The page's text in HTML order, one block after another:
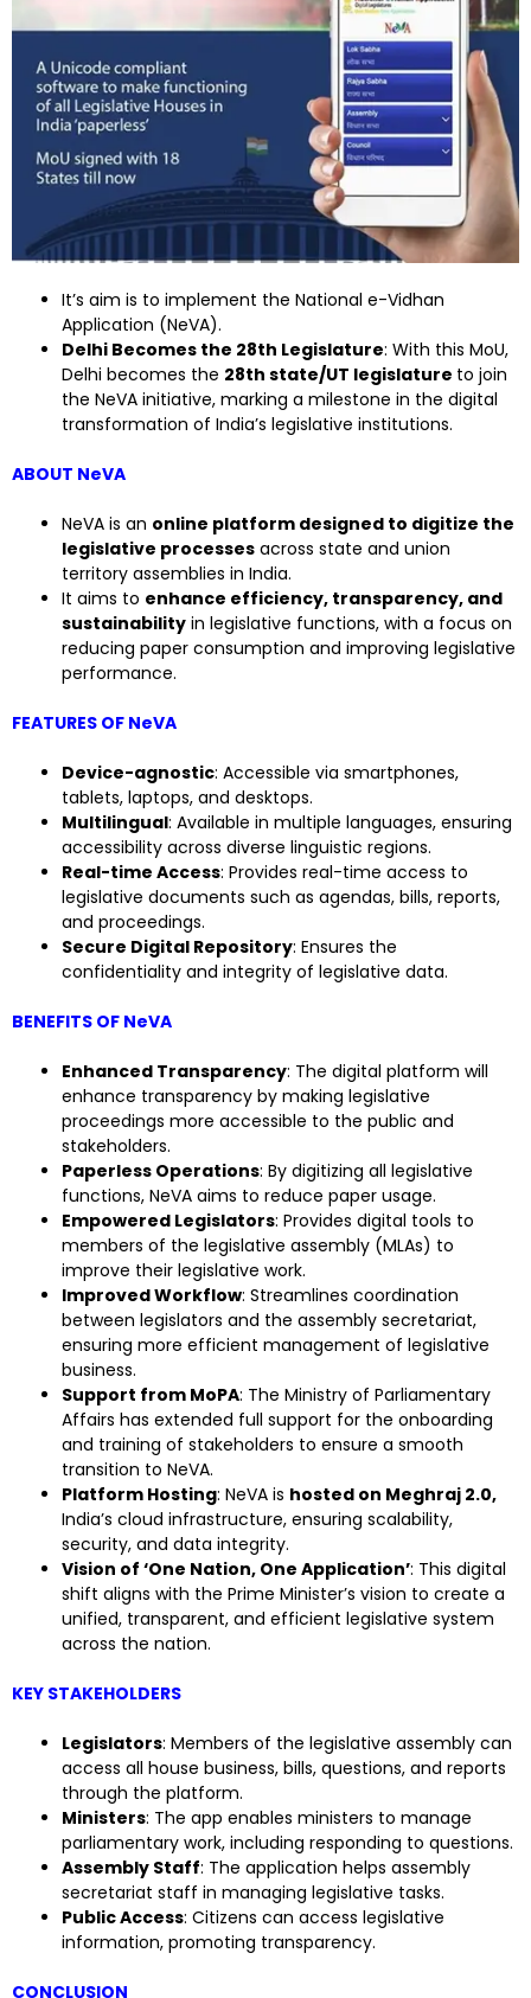
It’s aim is to implement the National e-Vidhan
Application (NeVA).
Delhi Becomes the 28th Legislature: With this MoU,
Delhi becomes the 28th state/UT legislature to join
the NeVA initiative, marking a milestone in the digital
transformation of India’s legislative institutions.
ABOUT NeVA
NeVA is an online platform designed to digitize the
legislative processes across state and union
territory assemblies in India.
It aims to enhance efficiency, transparency, and
sustainability in legislative functions, with a focus on
reducing paper consumption and improving legislative
performance.
FEATURES OF NeVA
Device-agnostic: Accessible via smartphones,
tablets, laptops, and desktops.
Multilingual: Available in multiple languages, ensuring
accessibility across diverse linguistic regions.
Real-time Access: Provides real-time access to
legislative documents such as agendas, bills, reports,
and proceedings.
Secure Digital Repository: Ensures the
confidentiality and integrity of legislative data.
BENEFITS OF NeVA
Enhanced Transparency: The digital platform will
enhance transparency by making legislative
proceedings more accessible to the public and
stakeholders.
Paperless Operations: By digitizing all legislative
functions, NeVA aims to reduce paper usage.
Empowered Legislators: Provides digital tools to
members of the legislative assembly (MLAs) to
improve their legislative work.
Improved Workflow: Streamlines coordination
between legislators and the assembly secretariat,
ensuring more efficient management of legislative
business.
Support from MoPA: The Ministry of Parliamentary
Affairs has extended full support for the onboarding
and training of stakeholders to ensure a smooth
transition to NeVA.
Platform Hosting: NeVA is hosted on Meghraj 2.0,
India’s cloud infrastructure, ensuring scalability,
security, and data integrity.
Vision of ‘One Nation, One Application’: This digital
shift aligns with the Prime Minister’s vision to create a
unified, transparent, and efficient legislative system
across the nation.
KEY STAKEHOLDERS
Legislators: Members of the legislative assembly can
access all house business, bills, questions, and reports
through the platform.
Ministers: The app enables ministers to manage
parliamentary work, including responding to questions.
Assembly Staff: The application helps assembly
secretariat staff in managing legislative tasks.
Public Access: Citizens can access legislative
information, promoting transparency.
CONCLUSION